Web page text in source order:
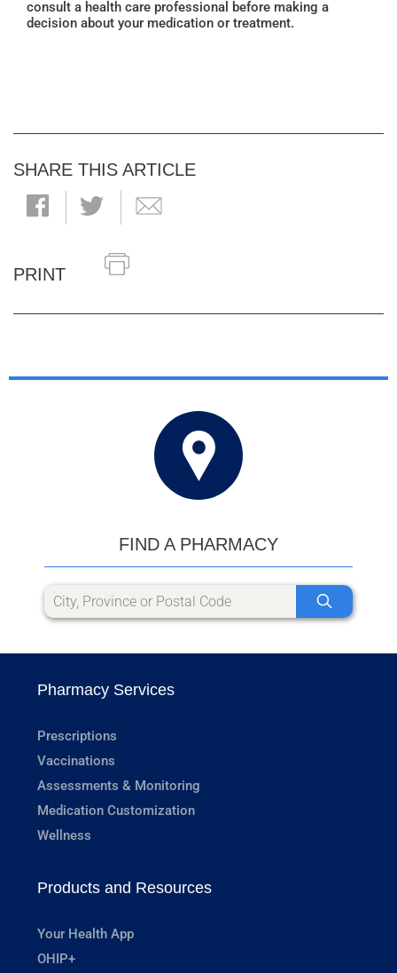
consult a health care professional before making a
decision about your medication or treatment.
SHARE THIS ARTICLE
PRINT
FIND A PHARMACY
Pharmacy Services
Prescriptions
Vaccinations
Assessments & Monitoring
Medication Customization
Wellness
Products and Resources
Your Health App
OHIP+